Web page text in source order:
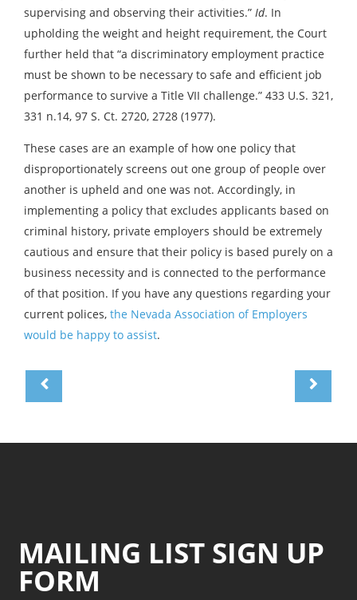
supervising and observing their activities.” Id. In
upholding the weight and height requirement, the Court
further held that “a discriminatory employment practice
must be shown to be necessary to safe and efficient job
performance to survive a Title VII challenge.” 433 U.S. 321,
331 n.14, 97 S. Ct. 2720, 2728 (1977).
These cases are an example of how one policy that
disproportionately screens out one group of people over
another is upheld and one was not. Accordingly, in
implementing a policy that excludes applicants based on
criminal history, private employers should be extremely
cautious and ensure that their policy is based purely on a
business necessity and is connected to the performance
of that position. If you have any questions regarding your
current polices, the Nevada Association of Employers
would be happy to assist.
MAILING LIST SIGN UP
FORM